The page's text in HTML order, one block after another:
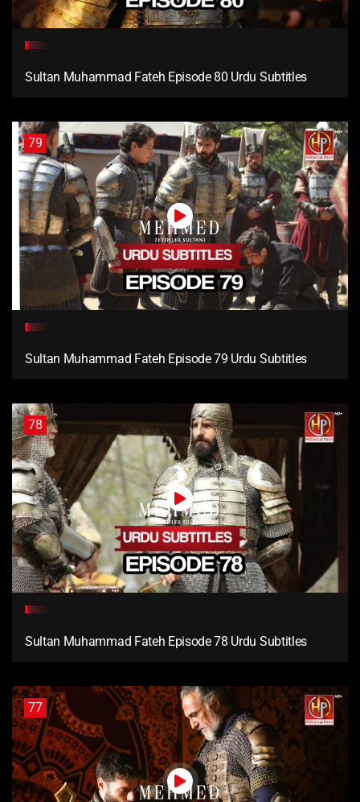
Sultan Muhammad Fateh Episode 80 Urdu Subtitles
79
Sultan Muhammad Fateh Episode 79 Urdu Subtitles
78
Sultan Muhammad Fateh Episode 78 Urdu Subtitles
77